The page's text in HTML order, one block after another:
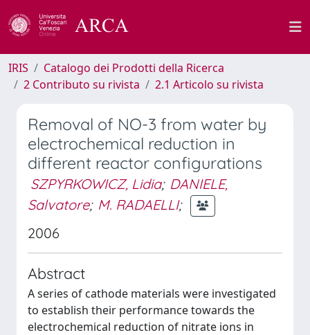
IRIS
Catalogo dei Prodotti della Ricerca
2 Contributo su rivista
2.1 Articolo su rivista
Removal of NO-3 from water by
electrochemical reduction in
different reactor configurations
SZPYRKOWICZ, Lidia; DANIELE,
Salvatore; M. RADAELLI;
2006
Abstract
A series of cathode materials were investigated
to establish their performance towards the
electrochemical reduction of nitrate ions in